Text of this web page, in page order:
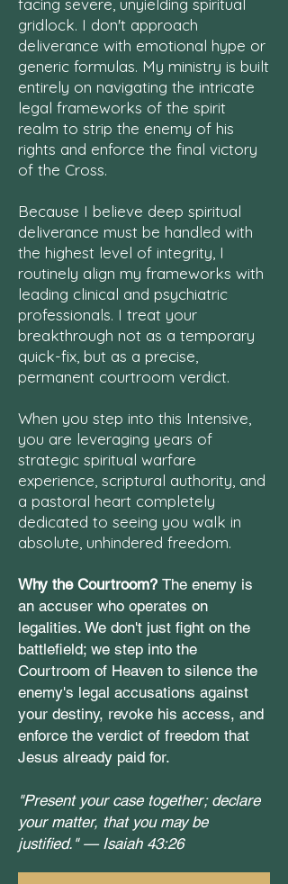
facing severe, unyielding spiritual
gridlock. I don't approach
deliverance with emotional hype or
generic formulas. My ministry is built
entirely on navigating the intricate
legal frameworks of the spirit
realm to strip the enemy of his
rights and enforce the final victory
of the Cross.
Because I believe deep spiritual
deliverance must be handled with
the highest level of integrity, I
routinely align my frameworks with
leading clinical and psychiatric
professionals. I treat your
breakthrough not as a temporary
quick-fix, but as a precise,
permanent courtroom verdict.
When you step into this Intensive,
you are leveraging years of
strategic spiritual warfare
experience, scriptural authority, and
a pastoral heart completely
dedicated to seeing you walk in
absolute, unhindered freedom.
Why the Courtroom? The enemy is
an accuser who operates on
legalities. We don't just fight on the
battlefield; we step into the
Courtroom of Heaven to silence the
enemy's legal accusations against
your destiny, revoke his access, and
enforce the verdict of freedom that
Jesus already paid for.
"Present your case together; declare
your matter, that you may be
justified." — Isaiah 43:26